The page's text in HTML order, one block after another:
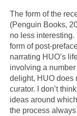
The form of the
(Penguin Books,
no less interesting.
form of post-
narrating HUO’s
involving a number
delight, HUO does
curator. I don’t
ideas around
the process always